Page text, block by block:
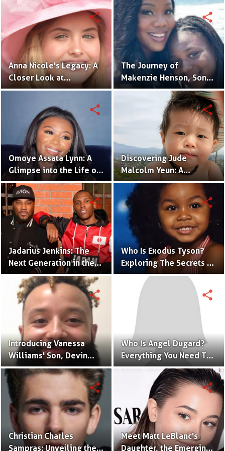
Daughter
Actress in the Making
Anna Nicole's Legacy: A
Closer Look at
Dannielynn Birkhead's
share
The Journey of
Makenzie Henson, Son
of Sarah Jakes Roberts
share
Omoye Assata Lynn: A
Glimpse into the Life of
Common's Gifted
Daughter
share
Discovering Jude
Malcolm Yeun: A
Glimpse into Steven
Yeun's Son
share
Jadarius Jenkins: The
Next Generation in the
Spotlight as Jeezy's Son
share
Who Is Exodus Tyson?
Exploring The Secrets Of
Mike Tyson’s Daughter
share
Introducing Vanessa
Williams' Son, Devin
Hervey, Making Waves
in Acting
share
Who Is Angel Dugard?
Everything You Need To
Know About Jaycee
Dugard's Daughter
share
Christian Charles
Sampras: Unveiling the
share
Meet Matt LeBlanc's
Daughter, the Emerging
share